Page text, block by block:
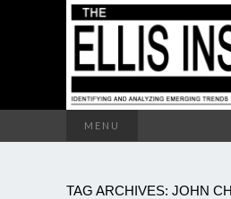
MENU
TAG ARCHIVES: JOHN